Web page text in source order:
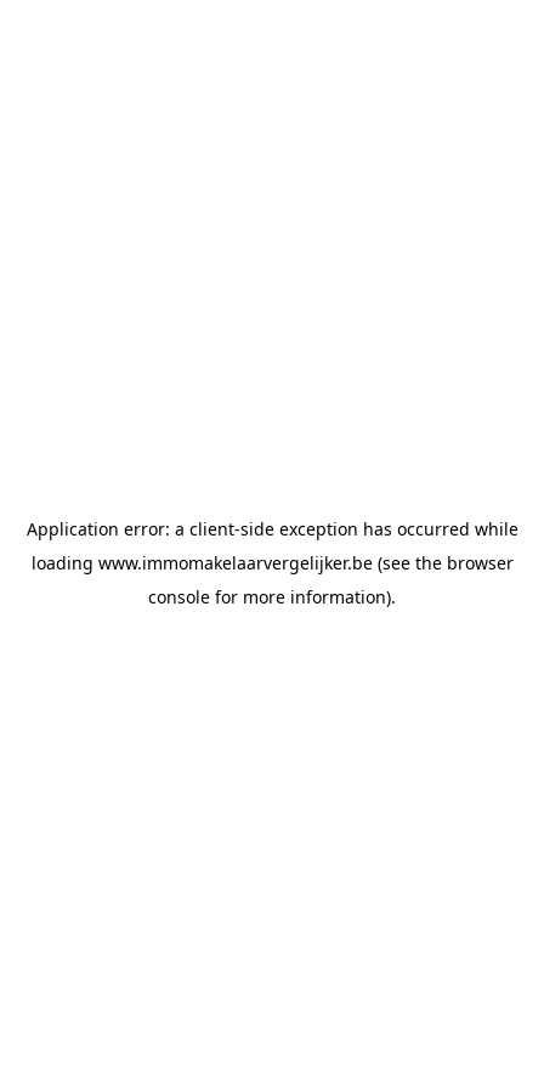
Application error: a client-side exception has occurred while
loading www.immomakelaarvergelijker.be(see the browser
console for more information).